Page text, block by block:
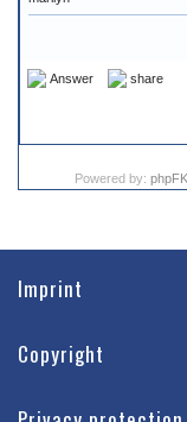
Answer share
Powered by:
Imprint
Copyright